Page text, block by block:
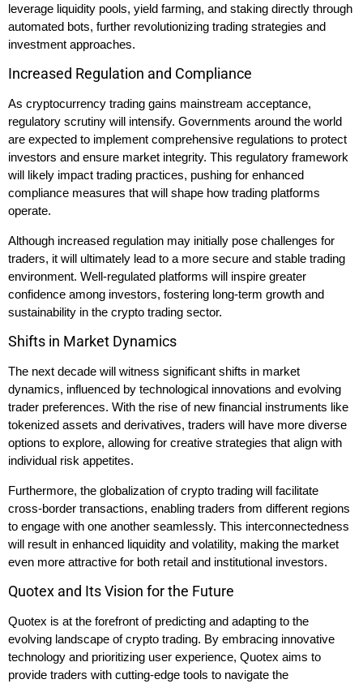
leverage liquidity pools, yield farming, and staking directly through
automated bots, further revolutionizing trading strategies and
investment approaches.
Increased Regulation and Compliance
As cryptocurrency trading gains mainstream acceptance,
regulatory scrutiny will intensify. Governments around the world
are expected to implement comprehensive regulations to protect
investors and ensure market integrity. This regulatory framework
will likely impact trading practices, pushing for enhanced
compliance measures that will shape how trading platforms
operate.
Although increased regulation may initially pose challenges for
traders, it will ultimately lead to a more secure and stable trading
environment. Well-regulated platforms will inspire greater
confidence among investors, fostering long-term growth and
sustainability in the crypto trading sector.
Shifts in Market Dynamics
The next decade will witness significant shifts in market
dynamics, influenced by technological innovations and evolving
trader preferences. With the rise of new financial instruments like
tokenized assets and derivatives, traders will have more diverse
options to explore, allowing for creative strategies that align with
individual risk appetites.
Furthermore, the globalization of crypto trading will facilitate
cross-border transactions, enabling traders from different regions
to engage with one another seamlessly. This interconnectedness
will result in enhanced liquidity and volatility, making the market
even more attractive for both retail and institutional investors.
Quotex and Its Vision for the Future
Quotex is at the forefront of predicting and adapting to the
evolving landscape of crypto trading. By embracing innovative
technology and prioritizing user experience, Quotex aims to
provide traders with cutting-edge tools to navigate the